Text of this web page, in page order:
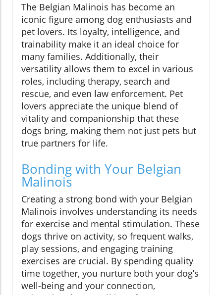
The Belgian Malinois has become an
iconic figure among dog enthusiasts and
pet lovers. Its loyalty, intelligence, and
trainability make it an ideal choice for
many families. Additionally, their
versatility allows them to excel in various
roles, including therapy, search and
rescue, and even law enforcement. Pet
lovers appreciate the unique blend of
vitality and companionship that these
dogs bring, making them not just pets but
true partners for life.
Bonding with Your Belgian
Malinois
Creating a strong bond with your Belgian
Malinois involves understanding its needs
for exercise and mental stimulation. These
dogs thrive on activity, so frequent walks,
play sessions, and engaging training
exercises are crucial. By spending quality
time together, you nurture both your dog’s
well-being and your connection,